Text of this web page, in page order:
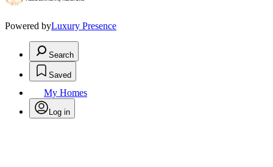
Powered byLuxury Presence
Search
Saved
My Homes
Log in